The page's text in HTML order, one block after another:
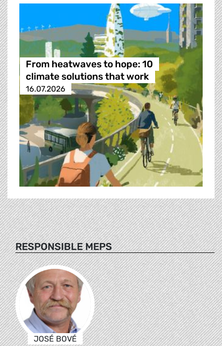
From heatwaves to hope: 10
climate solutions that work
16.07.2026
RESPONSIBLE MEPS
JOSÉ BOVÉ